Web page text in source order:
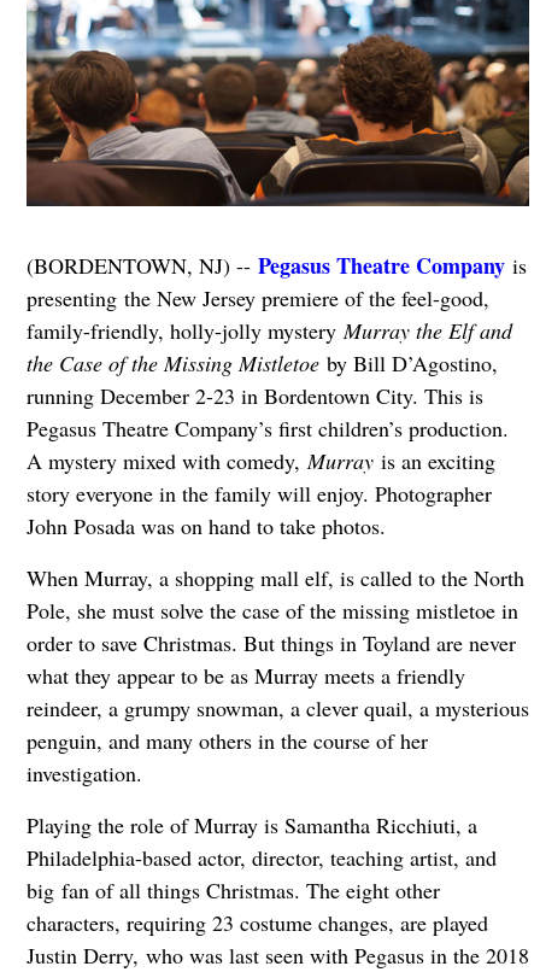
(BORDENTOWN, NJ) -- Pegasus Theatre Companyis
presenting the New Jersey premiere of the feel-good,
family-friendly, holly-jolly mysteryMurray the Elf and
the Case of the Missing Mistletoeby Bill D’Agostino,
running December 2-23 in Bordentown City. This is
Pegasus Theatre Company’s first children’s production.
A mystery mixed with comedy,Murrayis an exciting
story everyone in the family will enjoy. Photographer
John Posada was on hand to take photos.
When Murray, a shopping mall elf, is called to the North
Pole, she must solve the case of the missing mistletoe in
order to save Christmas. But things in Toyland are never
what they appear to be as Murray meets a friendly
reindeer, a grumpy snowman, a clever quail, a mysterious
penguin, and many others in the course of her
investigation.
Playing the role of Murray is Samantha Ricchiuti, a
Philadelphia-based actor, director, teaching artist, and
big fan of all things Christmas. The eight other
characters, requiring 23 costume changes, are played
Justin Derry, who was last seen with Pegasus in the 2018